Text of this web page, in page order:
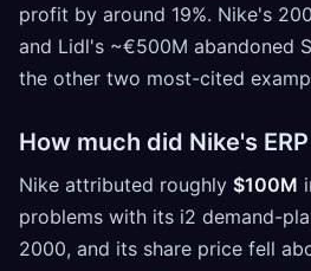
profit by around 19%. Nike's
and Lidl's ~€500M abandoned
the other two most-cited
How much did Nike's
Nike attributed roughly $100M
problems with its i2 demand-
2000, and its share price fell